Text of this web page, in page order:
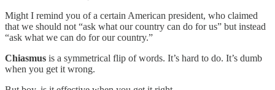
Might I remind you of a certain American president, who claimed
that we should not “ask what our country can do for us” but instead
“ask what we can do for our country.”
Chiasmus is a symmetrical flip of words. It’s hard to do. It’s dumb
when you get it wrong.